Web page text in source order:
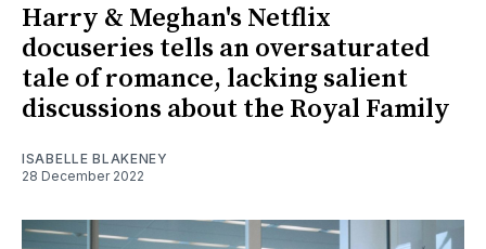
Harry & Meghan's Netflix
docuseries tells an oversaturated
tale of romance, lacking salient
discussions about the Royal Family
ISABELLE BLAKENEY
28 December 2022